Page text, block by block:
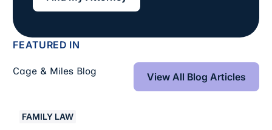
FEATURED IN
Cage & Miles Blog View All Blog
View All Blog Articles
FAMILY LAW